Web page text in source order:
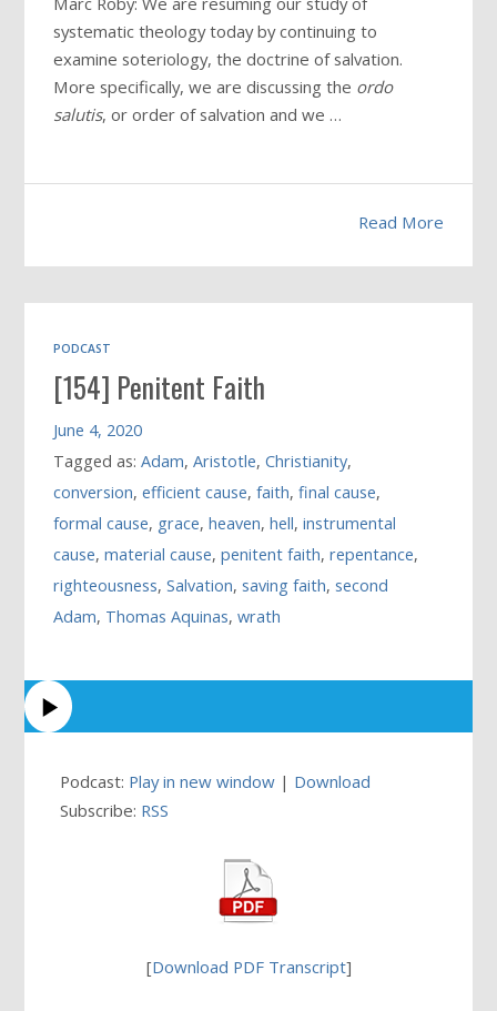
systematic theology today by continuing to
examine soteriology, the doctrine of salvation.
More specifically, we are discussing the ordo
salutis, or order of salvation and we …
Read More
PODCAST
[154] Penitent Faith
June 4, 2020
Tagged as:Adam,Aristotle,Christianity,
conversion,efficient cause,faith,final cause,
formal cause, grace,heaven,hell,instrumental
cause,material cause,penitent faith,repentance,
righteousness,Salvation,saving faith,second
Adam, Thomas Aquinas,wrath
Podcast: Play in new window | Download
Subscribe: RSS
[Download PDF Transcript]